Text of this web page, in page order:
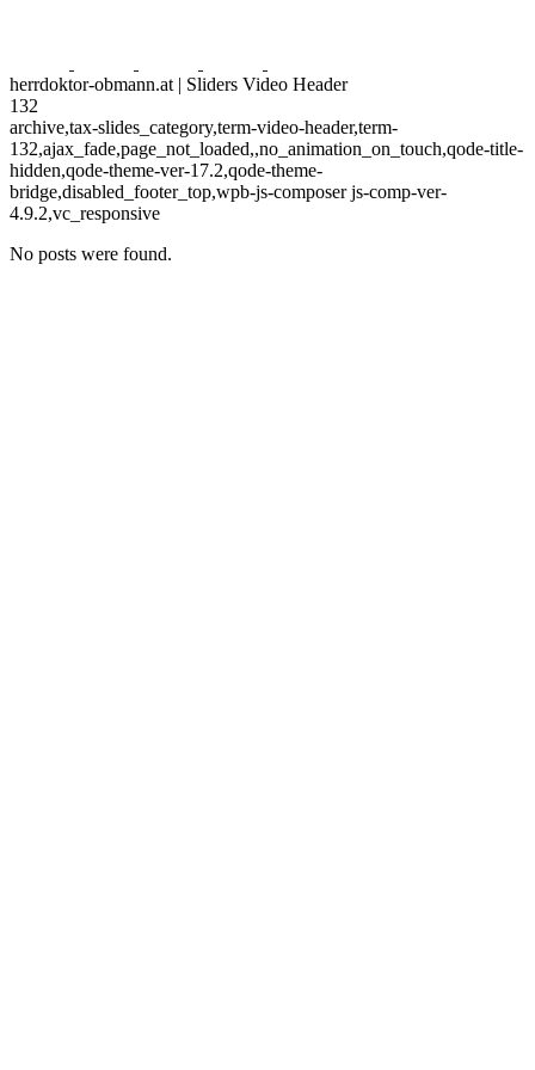
herrdoktor-obmann.at | Sliders Video Header
132
archive,tax-slides_category,term-video-header,term-
132,ajax_fade,page_not_loaded,,no_animation_on_touch,qode-title-
hidden,qode-theme-ver-17.2,qode-theme-
bridge,disabled_footer_top,wpb-js-composer js-comp-ver-
4.9.2,vc_responsive
No posts were found.